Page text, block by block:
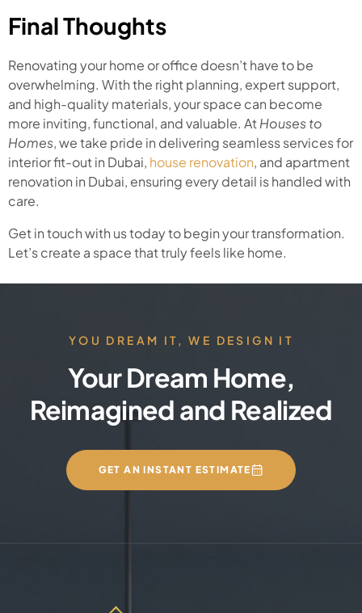
Final Thoughts
Renovating your home or office doesn’t have to be
overwhelming. With the right planning, expert support,
and high-quality materials, your space can become
more inviting, functional, and valuable. At Houses to
Homes, we take pride in delivering seamless services for
interior fit-out in Dubai, house renovation, and apartment
renovation in Dubai, ensuring every detail is handled with
care.
Get in touch with us today to begin your transformation.
Let’s create a space that truly feels like home.
YOU DREAM IT, WE DESIGN IT
Your Dream Home,
Reimagined and Realized
GET AN INSTANT ESTIMATE